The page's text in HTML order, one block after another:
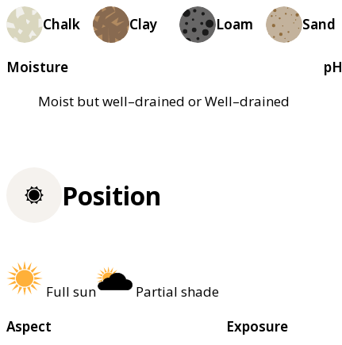
Chalk Clay Loam Sand
Moisture
Moist but well–drained or Well–drained
pH
Position
Full sun
Partial shade
Aspect
Exposure